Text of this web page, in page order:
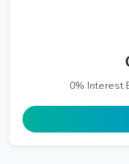
0% Interest